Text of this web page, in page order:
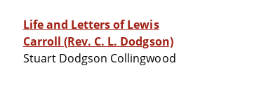
Life and Letters of Lewis
Carroll (Rev. C. L. Dodgson)
Stuart Dodgson Collingwood